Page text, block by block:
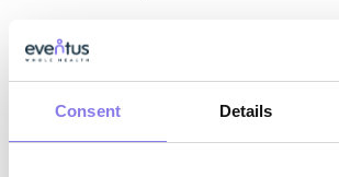
Consent Details
And when some fear CMS’s
antipsychotic use, we stand firm,
every prescription is justified